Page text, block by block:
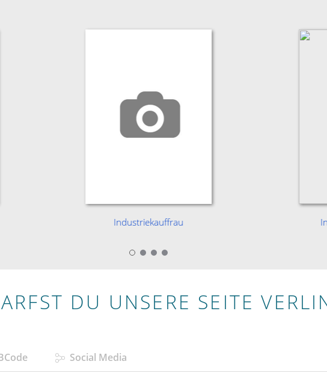
Industriekauffrau
DU UNSERE SEITE
Social Media